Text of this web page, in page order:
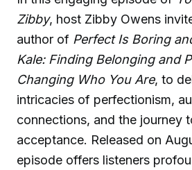
Zibby, host Zibby Owens
author of Perfect Is Boring
Kale: Finding Belonging and
Changing Who You Are, to
intricacies of perfectionism,
connections, and the journey
acceptance. Released on
episode offers listeners